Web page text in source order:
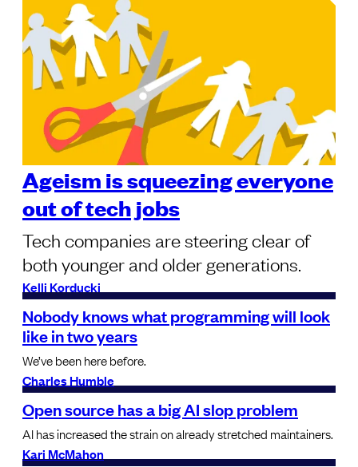
Ageism is squeezing everyone
out of tech jobs
Tech companies are steering clear of
both younger and older generations.
Kelli Korducki
Nobody knows what programming will look
like in two years
We’ve been here before.
Charles Humble
Open source has a big AI slop problem
AI has increased the strain on already stretched maintainers.
Kari McMahon